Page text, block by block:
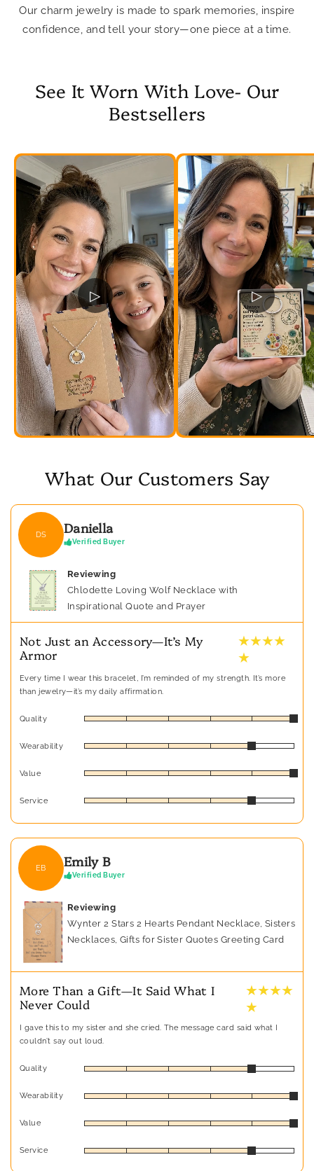
Our charm jewelry is made to spark memories, inspire
confidence, and tell your story—one piece at a time.
See It Worn With Love- Our
Bestsellers
▷ ▷
What Our Customers Say
DS Daniella
Verified Buyer
Reviewing
Chlodette Loving Wolf Necklace with
Inspirational Quote and Prayer
Not Just an Accessory—It’s My
Armor
★ ★ ★ ★
★
Every time I wear this bracelet, I’m reminded of my strength. It’s more
than jewelry—it’s my daily affirmation.
Quality
Wearability
Value
Service
EB Emily B
Verified Buyer
Reviewing
Wynter 2 Stars 2 Hearts Pendant Necklace, Sisters
Necklaces, Gifts for Sister Quotes Greeting Card
More Than a Gift—It Said What I
Never Could
★ ★ ★ ★
★
I gave this to my sister and she cried. The message card said what I
couldn’t say out loud.
Quality
Wearability
Value
Service